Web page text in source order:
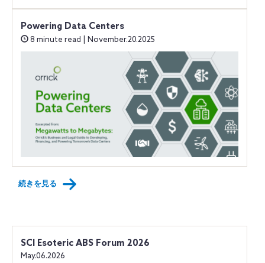
Powering Data Centers
8 minute read | November.20.2025
続きを見る
SCI Esoteric ABS Forum 2026
May.06.2026